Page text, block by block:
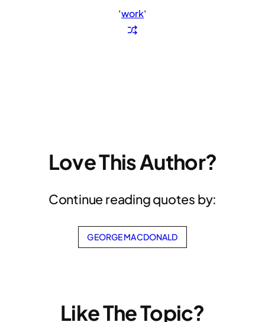
‘work‘
Love This Author?
Continue reading quotes by:
GEORGE MACDONALD
Like The Topic?